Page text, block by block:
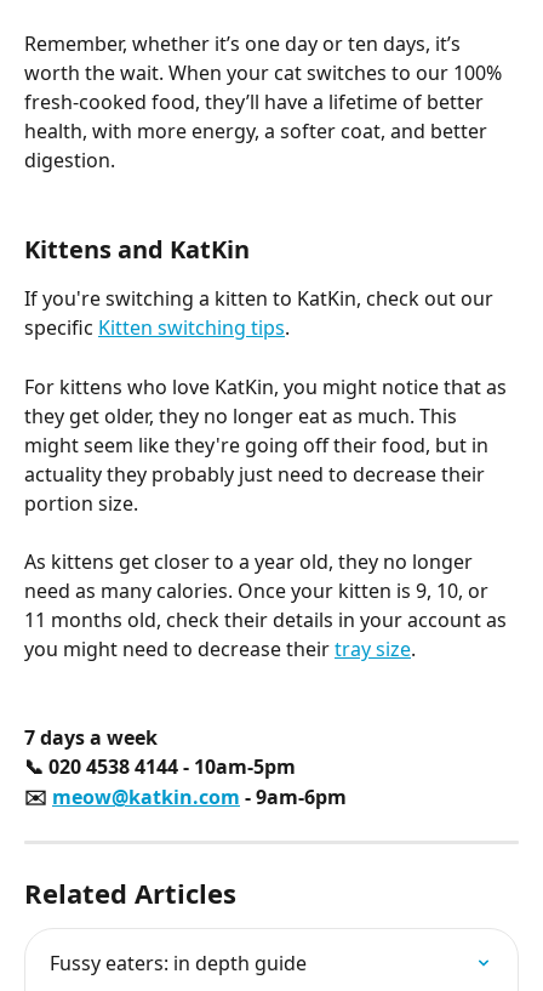
Remember, whether it’s one day or ten days, it’s
worth the wait. When your cat switches to our 100%
fresh-cooked food, they’ll have a lifetime of better
health, with more energy, a softer coat, and better
digestion.
Kittens and KatKin
If you're switching a kitten to KatKin, check out our
specific Kitten switching tips.
For kittens who love KatKin, you might notice that as
they get older, they no longer eat as much. This
might seem like they're going off their food, but in
actuality they probably just need to decrease their
portion size.
As kittens get closer to a year old, they no longer
need as many calories. Once your kitten is 9, 10, or
11 months old, check their details in your account as
you might need to decrease their tray size.
7 days a week
📞 020 4538 4144 - 10am-5pm
✉️ meow@katkin.com - 9am-6pm
Related Articles
Fussy eaters: in depth guide